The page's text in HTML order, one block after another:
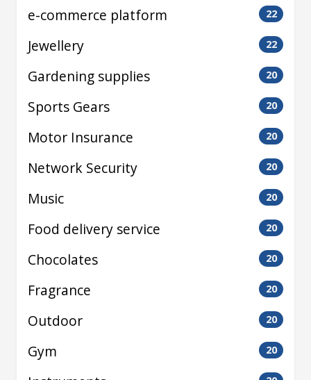
e-commerce platform 22
Jewellery 22
Gardening supplies 20
Sports Gears 20
Motor Insurance 20
Network Security 20
Music 20
Food delivery service 20
Chocolates 20
Fragrance 20
Outdoor 20
Gym 20